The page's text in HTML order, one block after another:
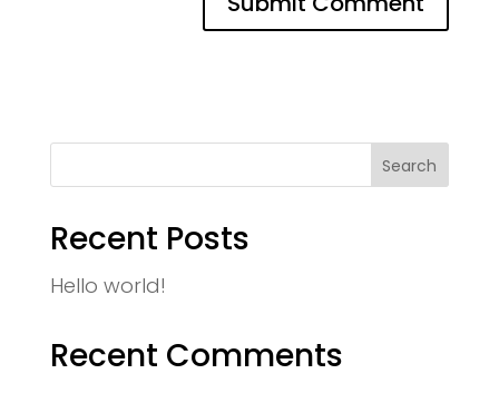
Recent Posts
Hello world!
Recent Comments